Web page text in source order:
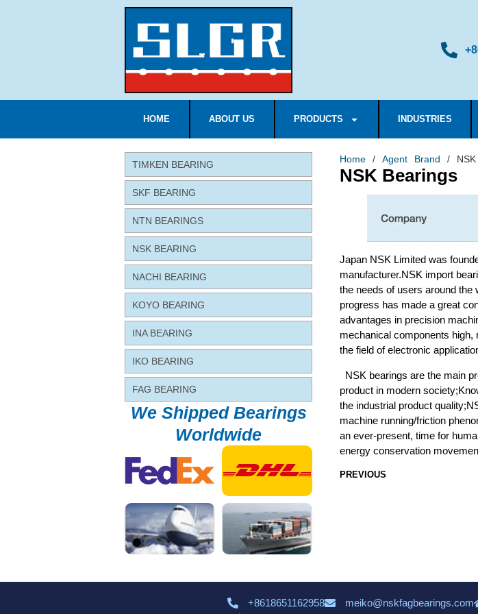
HOME ABOUT US PRODUCTS INDUSTRIES
TIMKEN BEARING
SKF BEARING
NTN BEARINGS
NSK BEARING
NACHI BEARING
KOYO BEARING
INA BEARING
IKO BEARING
FAG BEARING
We Shipped Bearings
Worldwide
Home / Agent Brand / NSK
NSK Bearings
Japan NSK Limited was
manufacturer.NSK import
the needs of users around the
progress has made a great
advantages in precision
mechanical components
the field of electronic
NSK bearings are the main
product in modern
the industrial product
machine running/friction
an ever-present, time for
energy conservation
PREVIOUS
+8618651162958 meiko@nskfagbearings.com